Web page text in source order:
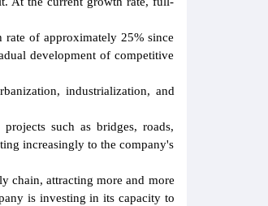
rate of approximately 25% since
development of competitive
industrialization, and
such as bridges, roads,
increasingly to the company's
chain, attracting more and more
is investing in its capacity to